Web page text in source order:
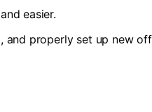
easier.
properly set up new